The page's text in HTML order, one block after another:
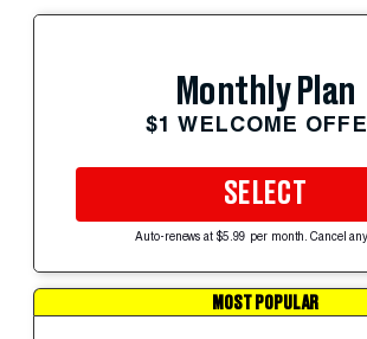
Monthly Plan
$1 WELCOME
SELECT
Auto-renews at $5.99 per month. Cancel
MOST POPULAR